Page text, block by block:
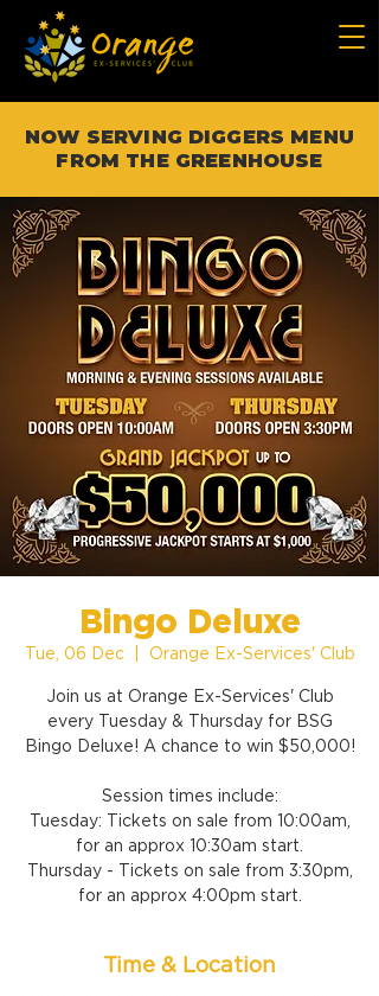
NOW SERVING DIGGERS MENU
FROM THE GREENHOUSE
Bingo Deluxe
Tue, 06 Dec
  |
Orange Ex-Services' Club
Join us at Orange Ex-Services' Club
every Tuesday & Thursday for BSG
Bingo Deluxe! A chance to win $50,000!
Session times include:
Tuesday: Tickets on sale from 10:00am,
for an approx 10:30am start.
Thursday - Tickets on sale from 3:30pm,
for an approx 4:00pm start.
Time & Location